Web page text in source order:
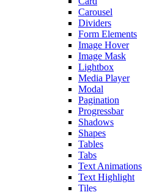
Carousel
Dividers
Form Elements
Image Hover
Image Mask
Lightbox
Media Player
Modal
Pagination
Progressbar
Shadows
Shapes
Tables
Tabs
Text Animations
Text Highlight
Tiles